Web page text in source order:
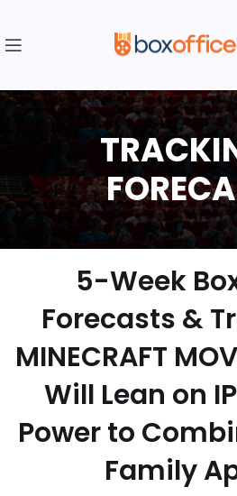
5-Week
Forecasts &
MINECRAFT
Will Lean on
Power to
Family